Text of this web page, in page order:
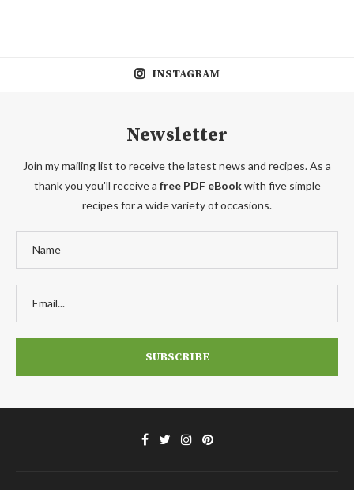
INSTAGRAM
Newsletter
Join my mailing list to receive the latest news and recipes. As a
thank you you'll receive a free PDF eBookwith five simple
recipes for a wide variety of occasions.